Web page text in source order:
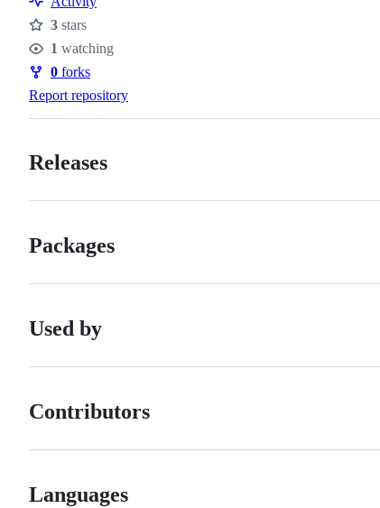
Stars
3 stars
Watchers
1 watching
Forks
0 forks
Report repository
Releases
Packages
Used by
Contributors
Languages